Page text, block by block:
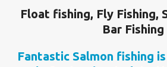
Float fishing, Fly Fishing,
Bar Fishing
Fantastic Salmon fishing